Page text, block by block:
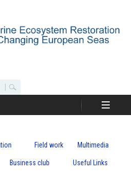
Field work Multimedia
Business club Useful Links